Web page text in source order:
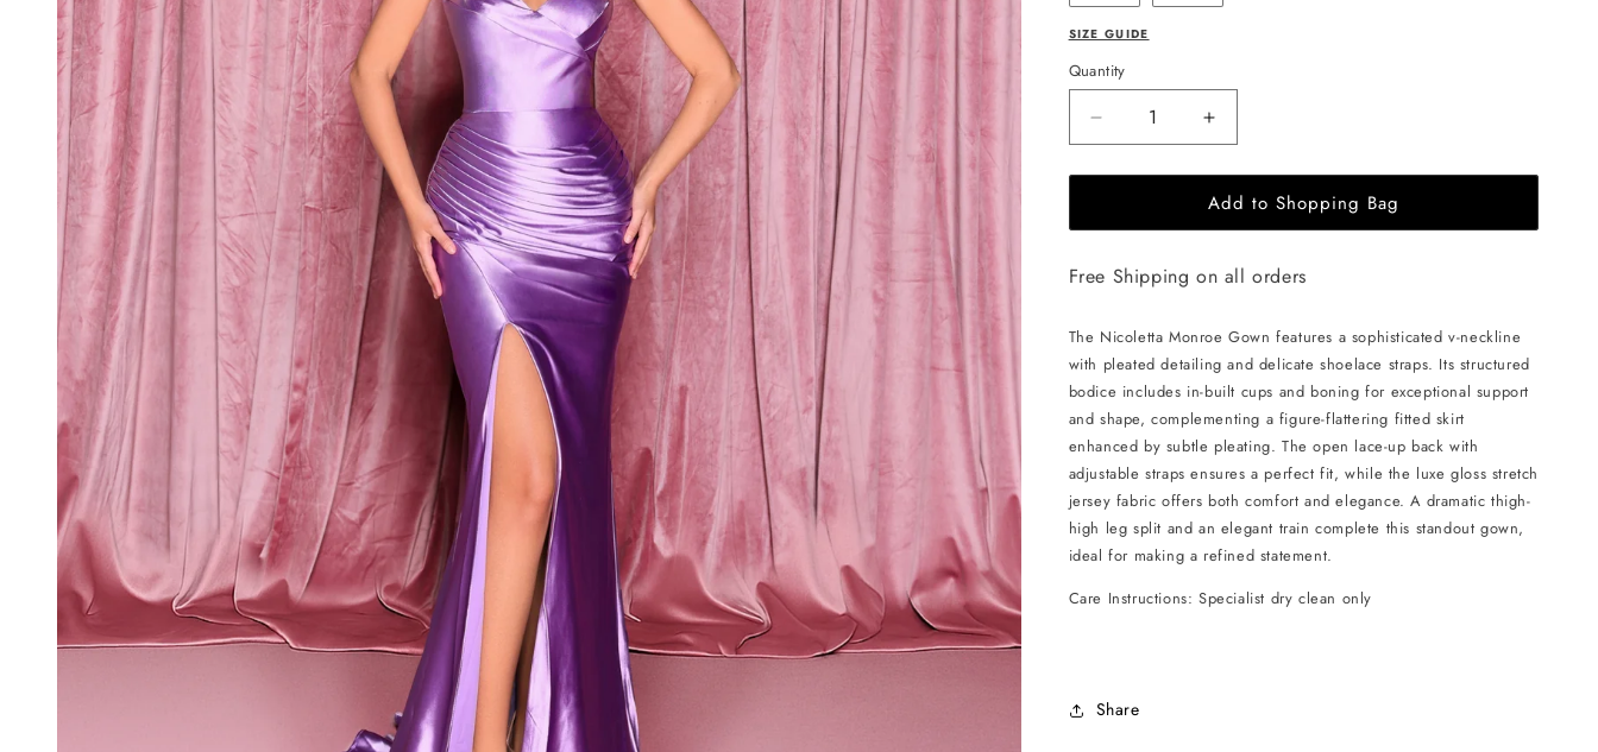
SIZE GUIDE
Quantity
Decrease
quantity
for
NICOLETTA
Monroe
-
Increase
quantity
for
NICOLETTA
Monroe
-
Add to Shopping Bag
Free Shipping on all orders
The Nicoletta Monroe Gown features a sophisticated v-neckline
with pleated detailing and delicate shoelace straps. Its structured
bodice includes in-built cups and boning for exceptional support
and shape, complementing a figure-flattering fitted skirt
enhanced by subtle pleating. The open lace-up back with
adjustable straps ensures a perfect fit, while the luxe gloss stretch
jersey fabric offers both comfort and elegance. A dramatic thigh-
high leg split and an elegant train complete this standout gown,
ideal for making a refined statement.
Care Instructions: Specialist dry clean only
Share